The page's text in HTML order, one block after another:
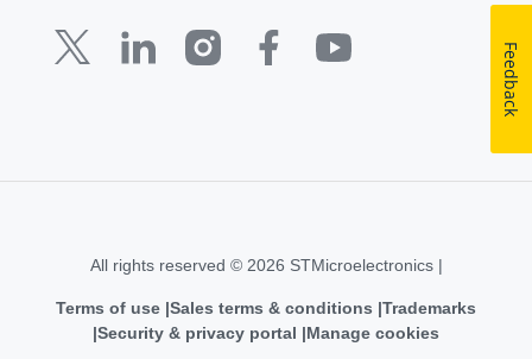
All rights reserved © 2026 STMicroelectronics |
Terms of use Sales terms & conditions Trademarks
Security & privacy portal
Manage cookies
Feedback